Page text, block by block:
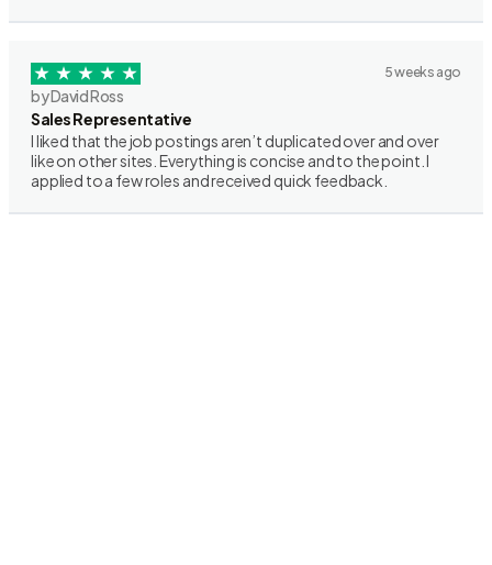
5 weeks ago
by David Ross
Sales Representative
I liked that the job postings aren’t duplicated over and over
like on other sites. Everything is concise and to the point. I
applied to a few roles and received quick feedback.